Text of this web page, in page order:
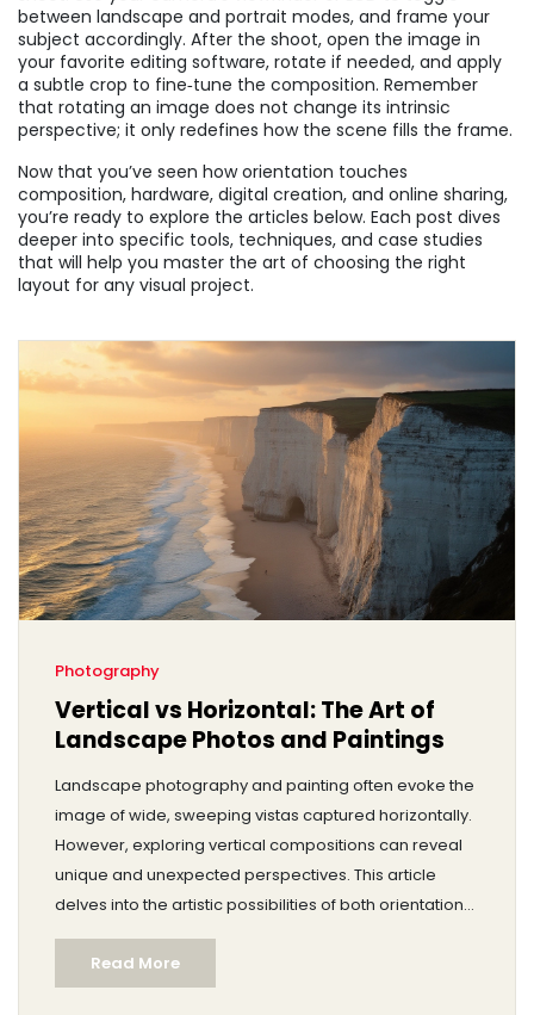
between landscape and portrait modes, and frame your
subject accordingly. After the shoot, open the image in
your favorite editing software, rotate if needed, and apply
a subtle crop to fine‑tune the composition. Remember
that rotating an image does not change its intrinsic
perspective; it only redefines how the scene fills the frame.
Now that you’ve seen how orientation touches
composition, hardware, digital creation, and online sharing,
you’re ready to explore the articles below. Each post dives
deeper into specific tools, techniques, and case studies
that will help you master the art of choosing the right
layout for any visual project.
Photography
Vertical vs Horizontal: The Art of
Landscape Photos and Paintings
Landscape photography and painting often evoke the
image of wide, sweeping vistas captured horizontally.
However, exploring vertical compositions can reveal
unique and unexpected perspectives. This article
delves into the artistic possibilities of both orientations.
It looks at historical and modern examples, offering
practical tips for artists hoping to expand their creative
repertoire.
Read More